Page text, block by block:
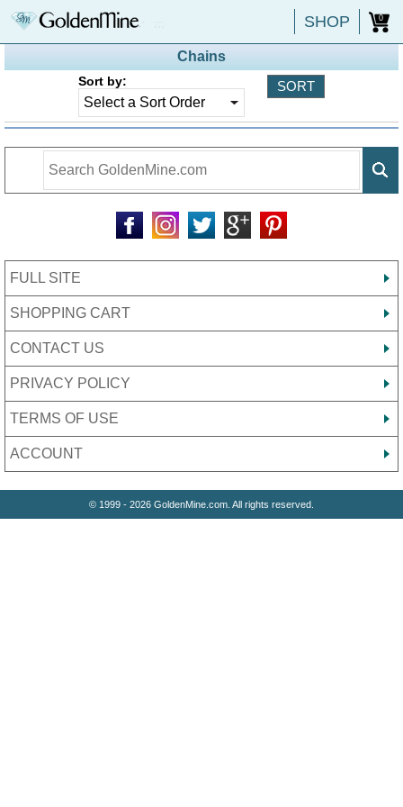
SHOP 0
Chains
Sort by:
FULL SITE
SHOPPING CART
CONTACT US
PRIVACY POLICY
TERMS OF USE
ACCOUNT
© 1999 - 2026 GoldenMine.com. All rights reserved.